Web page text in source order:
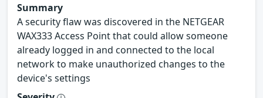
Summary
A security flaw was discovered in the NETGEAR
WAX333 Access Point that could allow someone
already logged in and connected to the local
network to make unauthorized changes to the
device's settings